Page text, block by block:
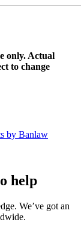
only. Actual
to change
by Banlaw
help
We’ve got an